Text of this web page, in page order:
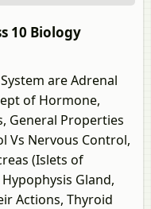
10 Biology
are Adrenal
of Hormone,
General Properties
Vs Nervous Control,
(Islets of
Gland,
Actions, Thyroid